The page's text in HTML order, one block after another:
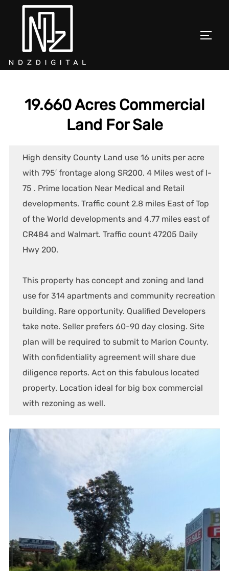
19.660 Acres Commercial
Land For Sale
High density County Land use 16 units per acre
with 795′ frontage along SR200. 4 Miles west of I-
75 . Prime location Near Medical and Retail
developments. Traffic count 2.8 miles East of Top
of the World developments and 4.77 miles east of
CR484 and Walmart. Traffic count 47205 Daily
Hwy 200.
This property has concept and zoning and land
use for 314 apartments and community recreation
building. Rare opportunity. Qualified Developers
take note. Seller prefers 60-90 day closing. Site
plan will be required to submit to Marion County.
With confidentiality agreement will share due
diligence reports. Act on this fabulous located
property. Location ideal for big box commercial
with rezoning as well.